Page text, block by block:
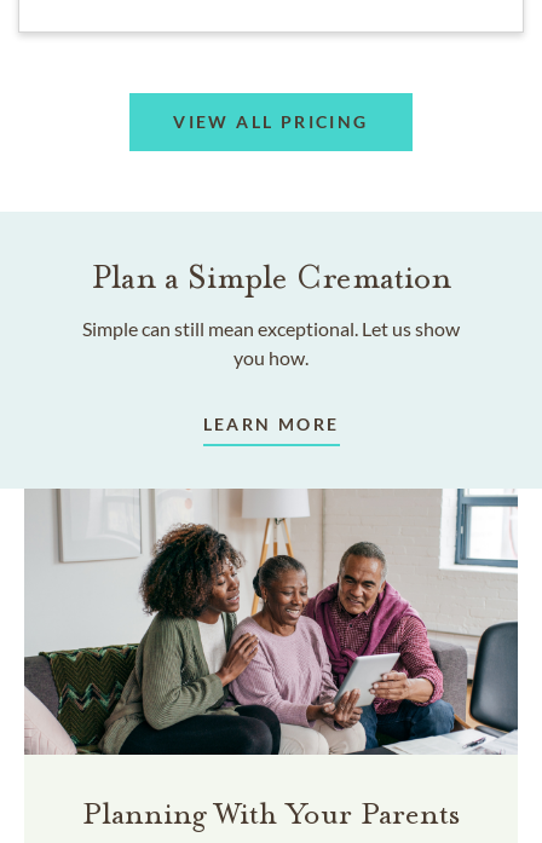
VIEW ALL PRICING
Plan a Simple Cremation
Simple can still mean exceptional. Let us show
you how.
LEARN MORE
Planning With Your Parents